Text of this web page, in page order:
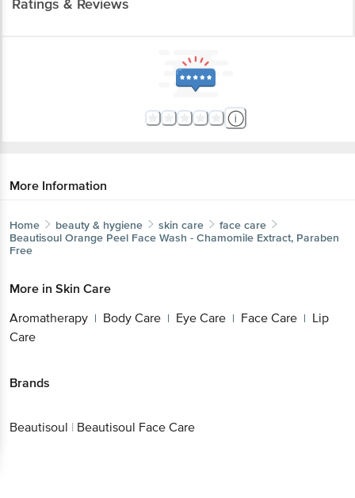
Ratings & Reviews
More Information
Home beauty & hygiene skin care
face care
Beautisoul Orange Peel Face Wash - Chamomile Extract, Paraben
Free
More in Skin Care
Aromatherapy | Body Care | Eye Care | Face Care | Lip
Care
Brands
Beautisoul | Beautisoul Face Care